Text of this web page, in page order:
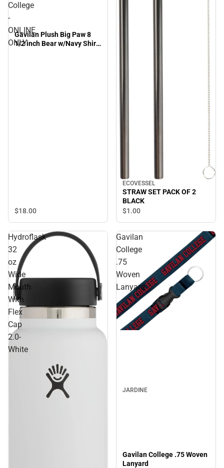
College
-
ONLINE
ONLY
Gavilan Plush Big Paw 8
1/2 inch Bear w/Navy Shirt
$18.00
ECOVESSEL
STRAW SET PACK OF 2
BLACK
$1.00
Hydroflask
32
oz
Wide
Mouth
With
Flex
Cap
2.0-
White
Gavilan
College
.75
Woven
Lanyard
JARDINE
Gavilan College .75 Woven
Lanyard